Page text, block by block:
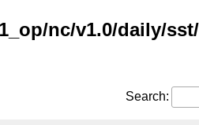
nc/v1.0/daily/
Search: